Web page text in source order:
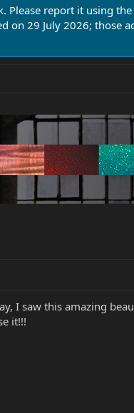
Please report it using the
on 29 July 2026; those
I saw this amazing
it!!!